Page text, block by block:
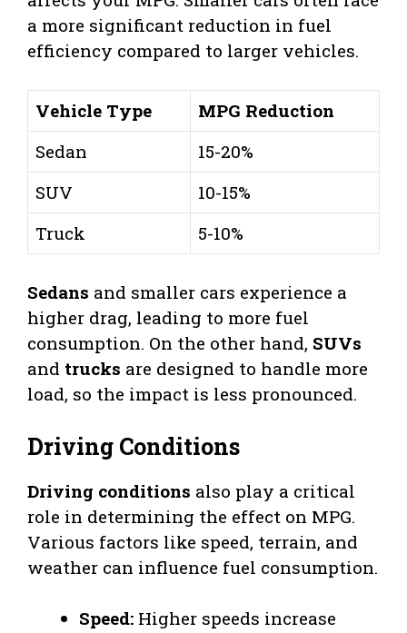
a more significant reduction in fuel
efficiency compared to larger vehicles.
Vehicle Type
MPG Reduction
Sedan
15-20%
SUV
10-15%
Truck
5-10%
Sedans and smaller cars experience a
higher drag, leading to more fuel
consumption. On the other hand, SUVs
and trucks are designed to handle more
load, so the impact is less pronounced.
Driving Conditions
Driving conditions also play a critical
role in determining the effect on MPG.
Various factors like speed, terrain, and
weather can influence fuel consumption.
Speed: Higher speeds increase